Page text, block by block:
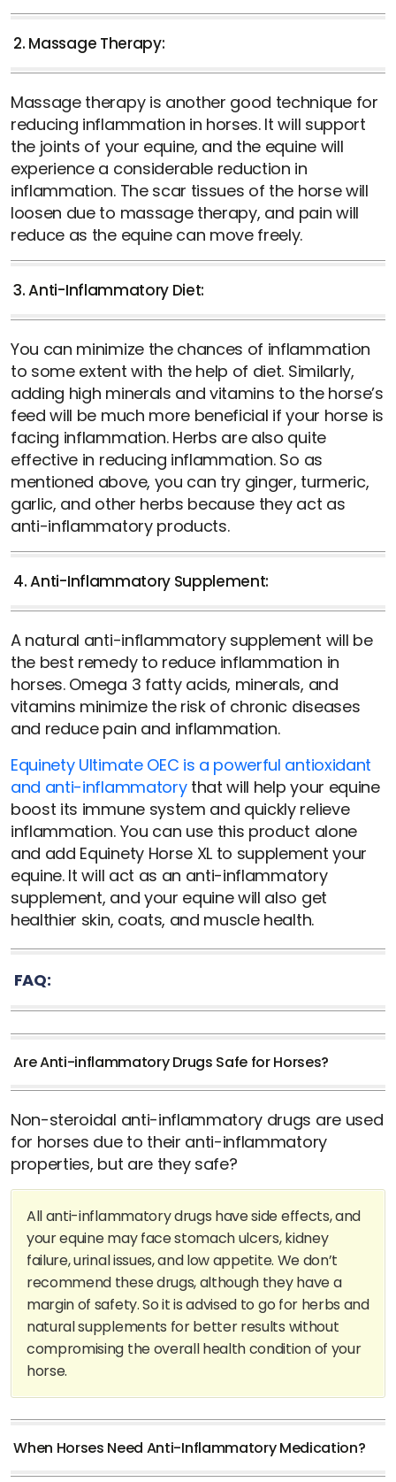
2. Massage Therapy:
Massage therapy is another good technique for
reducing inflammation in horses. It will support
the joints of your equine, and the equine will
experience a considerable reduction in
inflammation. The scar tissues of the horse will
loosen due to massage therapy, and pain will
reduce as the equine can move freely.
3. Anti-Inflammatory Diet:
You can minimize the chances of inflammation
to some extent with the help of diet. Similarly,
adding high minerals and vitamins to the horse’s
feed will be much more beneficial if your horse is
facing inflammation. Herbs are also quite
effective in reducing inflammation. So as
mentioned above, you can try ginger, turmeric,
garlic, and other herbs because they act as
anti-inflammatory products.
4. Anti-Inflammatory Supplement:
A natural anti-inflammatory supplement will be
the best remedy to reduce inflammation in
horses. Omega 3 fatty acids, minerals, and
vitamins minimize the risk of chronic diseases
and reduce pain and inflammation.
Equinety Ultimate OEC is a powerful antioxidant
and anti-inflammatorythat will help your equine
boost its immune system and quickly relieve
inflammation. You can use this product alone
and add Equinety Horse XL to supplement your
equine. It will act as an anti-inflammatory
supplement, and your equine will also get
healthier skin, coats, and muscle health.
FAQ:
Are Anti-inflammatory Drugs Safe for Horses?
Non-steroidal anti-inflammatory drugs are used
for horses due to their anti-inflammatory
properties, but are they safe?
All anti-inflammatory drugs have side effects, and
your equine may face stomach ulcers, kidney
failure, urinal issues, and low appetite. We don’t
recommend these drugs, although they have a
margin of safety. So it is advised to go for herbs and
natural supplements for better results without
compromising the overall health condition of your
horse.
When Horses Need Anti-Inflammatory Medication?